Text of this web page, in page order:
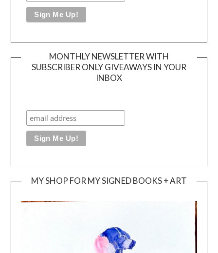
MONTHLY NEWSLETTER WITH
SUBSCRIBER ONLY GIVEAWAYS IN YOUR
INBOX
MY SHOP FOR MY SIGNED BOOKS + ART